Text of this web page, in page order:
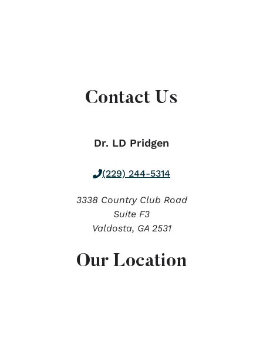
Contact Us
Dr. LD Pridgen
(229) 244-5314
3338 Country Club Road
Suite F3
Valdosta, GA 2531
Our Location